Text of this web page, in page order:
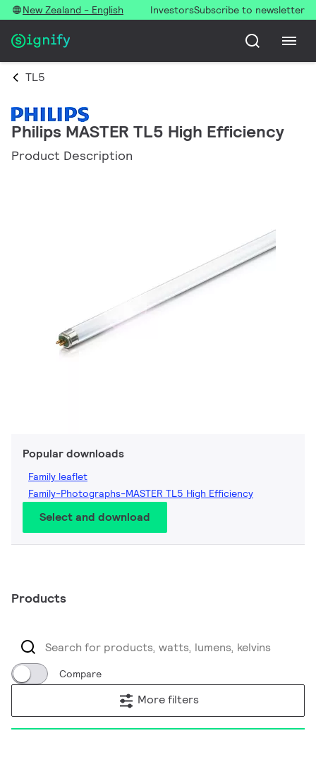
New Zealand - English InvestorsSubscribe to newsletter
TL5
Philips MASTER TL5 High Efficiency
Product Description
Popular downloads
Family leaflet
Family-Photographs-MASTER TL5 High Efficiency
Select and download
Products
Compare
More filters